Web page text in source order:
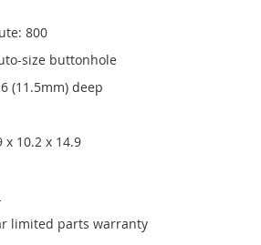
800
size buttonhole
(11.5mm) deep
x 10.2 x 14.9
limited parts warranty